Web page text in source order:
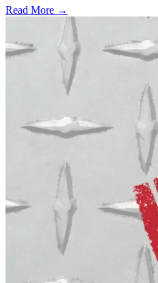
Read More →